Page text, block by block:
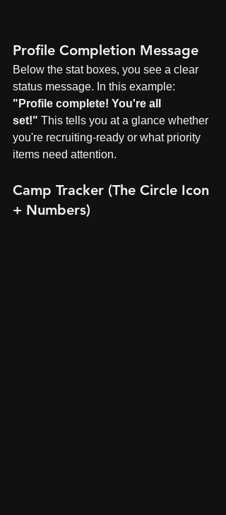
Profile Completion Message
Below the stat boxes, you see a clear
status message. In this example:
"Profile complete! You're all
set!" This tells you at a glance whether
you're recruiting-ready or what priority
items need attention.
Camp Tracker (The Circle Icon
+ Numbers)